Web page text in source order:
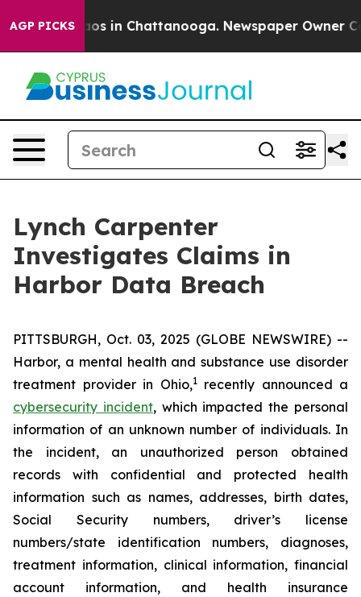
AGP PICKSChaos in Chattanooga. Newspaper Owner
Lynch Carpenter
Investigates Claims in
Harbor Data Breach
PITTSBURGH, Oct. 03, 2025 (GLOBE NEWSWIRE) --
Harbor, a mental health and substance use disorder
treatment provider in Ohio,1recently announced a
cybersecurity incident, which impacted the personal
information of an unknown number of individuals. In
the incident, an unauthorized person obtained
records with confidential and protected health
information such as names, addresses, birth dates,
Social Security numbers, driver’s license
numbers/state identification numbers, diagnoses,
treatment information, clinical information, financial
account information, and health insurance